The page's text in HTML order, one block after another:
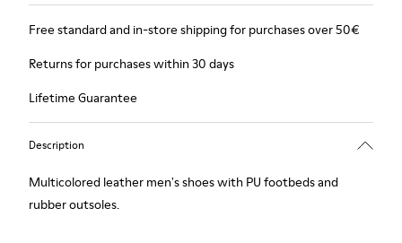
Free standard and in-store shipping for purchases over 50€
Returns for purchases within 30 days
Lifetime Guarantee
Description
Multicolored leather men's shoes with PU footbeds and
rubber outsoles.